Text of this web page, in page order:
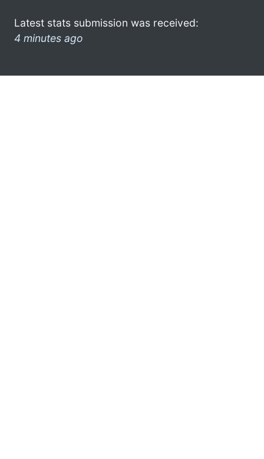
Latest stats submission was received:
4 minutes ago